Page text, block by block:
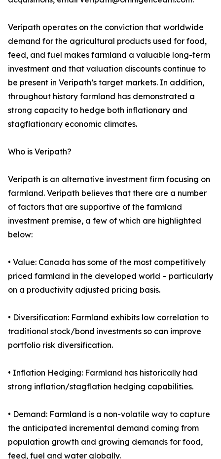
Veripath operates on the conviction that worldwide
demand for the agricultural products used for food,
feed, and fuel makes farmland a valuable long-term
investment and that valuation discounts continue to
be present in Veripath’s target markets. In addition,
throughout history farmland has demonstrated a
strong capacity to hedge both inflationary and
stagflationary economic climates.
Who is Veripath?
Veripath is an alternative investment firm focusing on
farmland. Veripath believes that there are a number
of factors that are supportive of the farmland
investment premise, a few of which are highlighted
below:
• Value: Canada has some of the most competitively
priced farmland in the developed world – particularly
on a productivity adjusted pricing basis.
• Diversification: Farmland exhibits low correlation to
traditional stock/bond investments so can improve
portfolio risk diversification.
• Inflation Hedging: Farmland has historically had
strong inflation/stagflation hedging capabilities.
• Demand: Farmland is a non-volatile way to capture
the anticipated incremental demand coming from
population growth and growing demands for food,
feed, fuel and water globally.